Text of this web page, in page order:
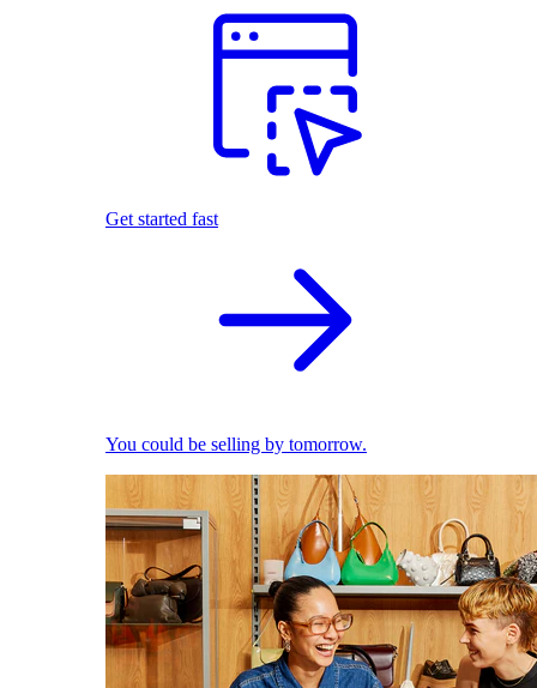
Get started fast
You could be selling by tomorrow.